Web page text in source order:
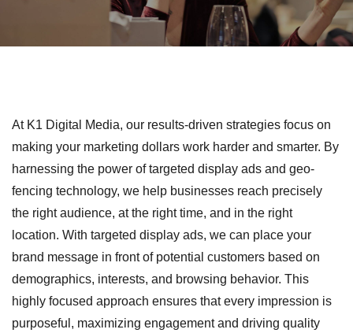
At K1 Digital Media, our results-driven strategies focus on
making your marketing dollars work harder and smarter. By
harnessing the power of targeted display ads and geo-
fencing technology, we help businesses reach precisely
the right audience, at the right time, and in the right
location. With targeted display ads, we can place your
brand message in front of potential customers based on
demographics, interests, and browsing behavior. This
highly focused approach ensures that every impression is
purposeful, maximizing engagement and driving quality